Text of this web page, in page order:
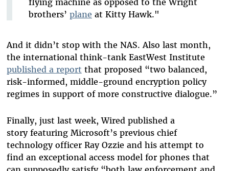
brothers’ plane at Kitty Hawk."
And it didn’t stop with the NAS. Also last month,
the international think-tank EastWest Institute
published a report that proposed “two balanced,
risk-informed, middle-ground encryption policy
regimes in support of more constructive dialogue.”
Finally, just last week,Wired published a
storyfeaturing Microsoft’s previous chief
technology officer Ray Ozzie and his attempt to
find an exceptional access model for phones that